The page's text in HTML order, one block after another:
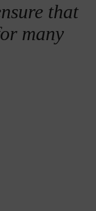
that
many